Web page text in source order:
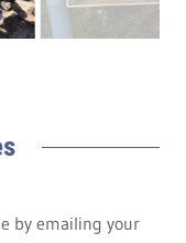
by emailing your